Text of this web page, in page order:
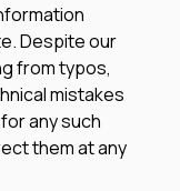
Despite our
from typos,
mistakes
any such
them at any